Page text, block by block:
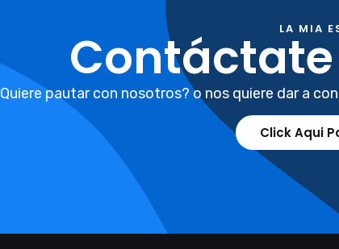
LA MIA
Quiere pautar con nosotros? o nos quiere dar a
Click Aqui